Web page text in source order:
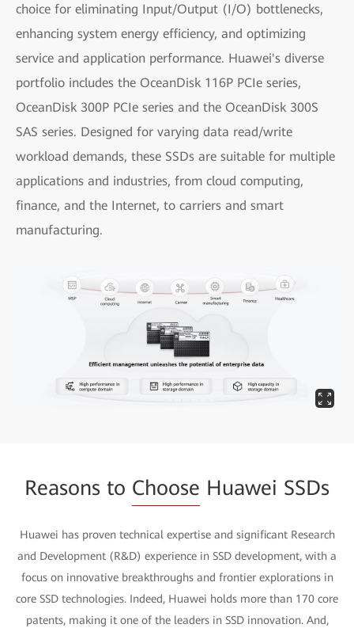
choice for eliminating Input/Output (I/O) bottlenecks,
enhancing system energy efficiency, and optimizing
service and application performance. Huawei's diverse
portfolio includes the OceanDisk 116P PCIe series,
OceanDisk 300P PCIe series and the OceanDisk 300S
SAS series. Designed for varying data read/write
workload demands, these SSDs are suitable for multiple
applications and industries, from cloud computing,
finance, and the Internet, to carriers and smart
manufacturing.
Reasons to Choose Huawei SSDs
Huawei has proven technical expertise and significant Research
and Development (R&D) experience in SSD development, with a
focus on innovative breakthroughs and frontier explorations in
core SSD technologies. Indeed, Huawei holds more than 170 core
patents, making it one of the leaders in SSD innovation. And,